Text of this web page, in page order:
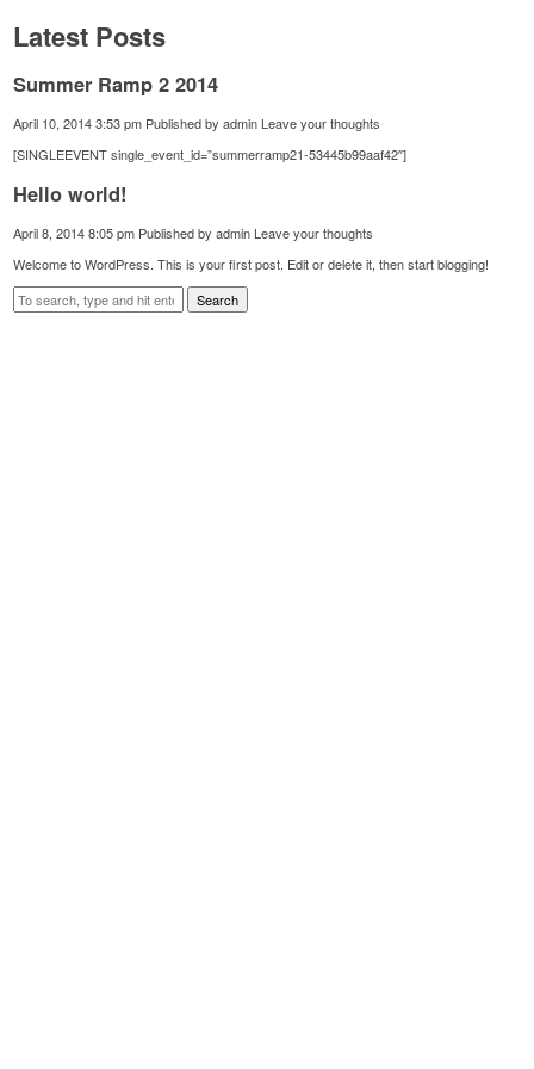
Latest Posts
Summer Ramp 2 2014
April 10, 2014 3:53 pm Published byadmin Leave your thoughts
[SINGLEEVENT single_event_id=”summerramp21-53445b99aaf42″]
Hello world!
April 8, 2014 8:05 pm Published byadmin Leave your thoughts
Welcome to WordPress. This is your first post. Edit or delete it, then start blogging!
Search